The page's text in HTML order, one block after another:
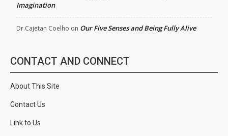
Imagination
Dr.Cajetan Coelho on Our Five Senses and Being Fully Alive
CONTACT AND CONNECT
About This Site
Contact Us
Link to Us